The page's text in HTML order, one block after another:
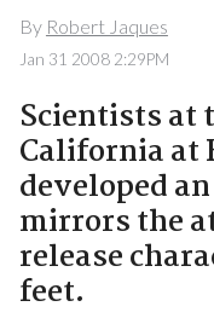
By Robert Jaques
Jan 31 2008 2:29PM
Scientists at
California at
developed
mirrors the
release
feet.